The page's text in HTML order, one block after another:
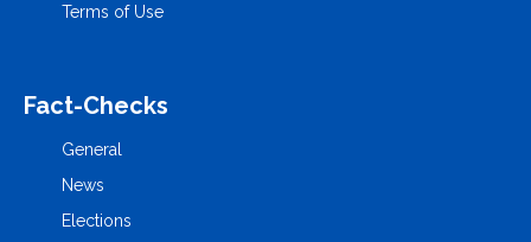
Terms of Use
Fact-Checks
General
News
Elections